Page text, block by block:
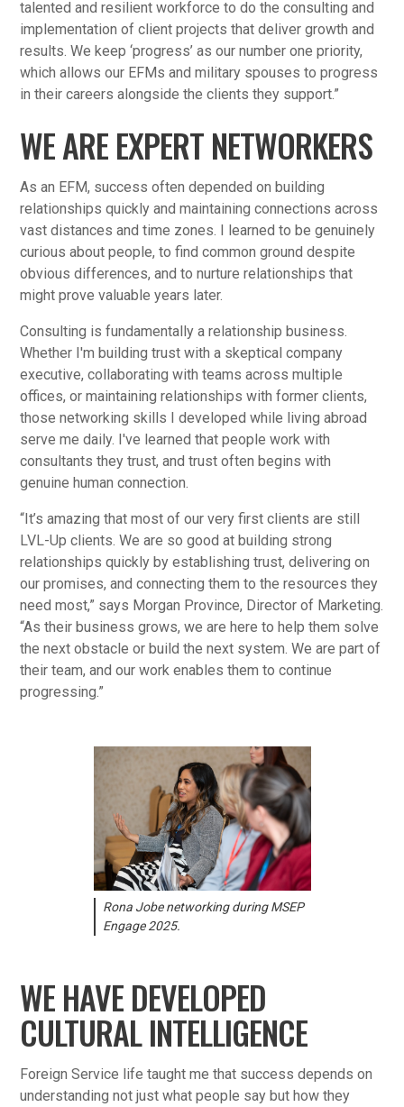
talented and resilient workforce to do the consulting and
implementation of client projects that deliver growth and
results. We keep ‘progress’ as our number one priority,
which allows our EFMs and military spouses to progress
in their careers alongside the clients they support.”
WE ARE EXPERT NETWORKERS
As an EFM, success often depended on building
relationships quickly and maintaining connections across
vast distances and time zones. I learned to be genuinely
curious about people, to find common ground despite
obvious differences, and to nurture relationships that
might prove valuable years later.
Consulting is fundamentally a relationship business.
Whether I'm building trust with a skeptical company
executive, collaborating with teams across multiple
offices, or maintaining relationships with former clients,
those networking skills I developed while living abroad
serve me daily. I've learned that people work with
consultants they trust, and trust often begins with
genuine human connection.
“It’s amazing that most of our very first clients are still
LVL-Up clients. We are so good at building strong
relationships quickly by establishing trust, delivering on
our promises, and connecting them to the resources they
need most,” says Morgan Province, Director of Marketing.
“As their business grows, we are here to help them solve
the next obstacle or build the next system. We are part of
their team, and our work enables them to continue
progressing.”
Rona Jobe networking during MSEP
Engage 2025.
WE HAVE DEVELOPED
CULTURAL INTELLIGENCE
Foreign Service life taught me that success depends on
understanding not just what people say but how they